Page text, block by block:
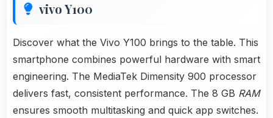
vivo Y100
Discover what the Vivo Y100 brings to the table. This
smartphone combines powerful hardware with smart
engineering. The MediaTek Dimensity 900 processor
delivers fast, consistent performance. The 8 GB RAM
ensures smooth multitasking and quick app switches.